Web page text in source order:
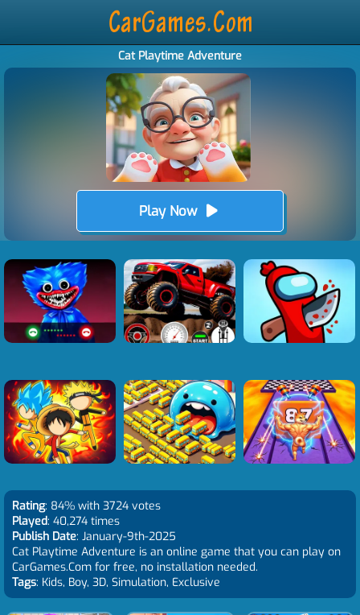
Cat Playtime Adventure
Play Now
Rating: 84% with 3724 votes
Played: 40,274 times
Publish Date: January-9th-2025
Cat Playtime Adventure is an online game that you can play on
CarGames.Com for free, no installation needed.
Tags: Kids, Boy, 3D, Simulation, Exclusive